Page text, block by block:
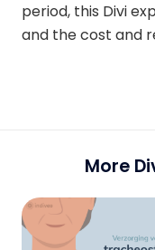
period, this Divi
and the cost and
More